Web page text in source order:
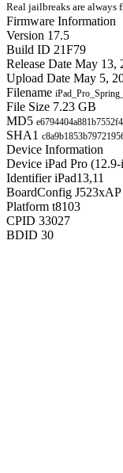
Real jailbreaks are always
Firmware Information
Version 17.5
Build ID 21F79
Release Date May 13,
Upload Date May 5,
Filename
File Size 7.23 GB
MD5
SHA1
Device Information
Device iPad Pro
Identifier iPad13,11
BoardConfig J523xAP
Platform t8103
CPID 33027
BDID 30